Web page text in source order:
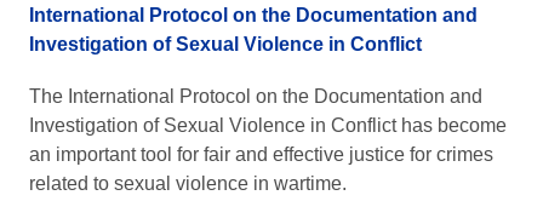
International Protocol on the Documentation and
Investigation of Sexual Violence in Conflict
The International Protocol on the Documentation and
Investigation of Sexual Violence in Conflict has become
an important tool for fair and effective justice for crimes
related to sexual violence in wartime.